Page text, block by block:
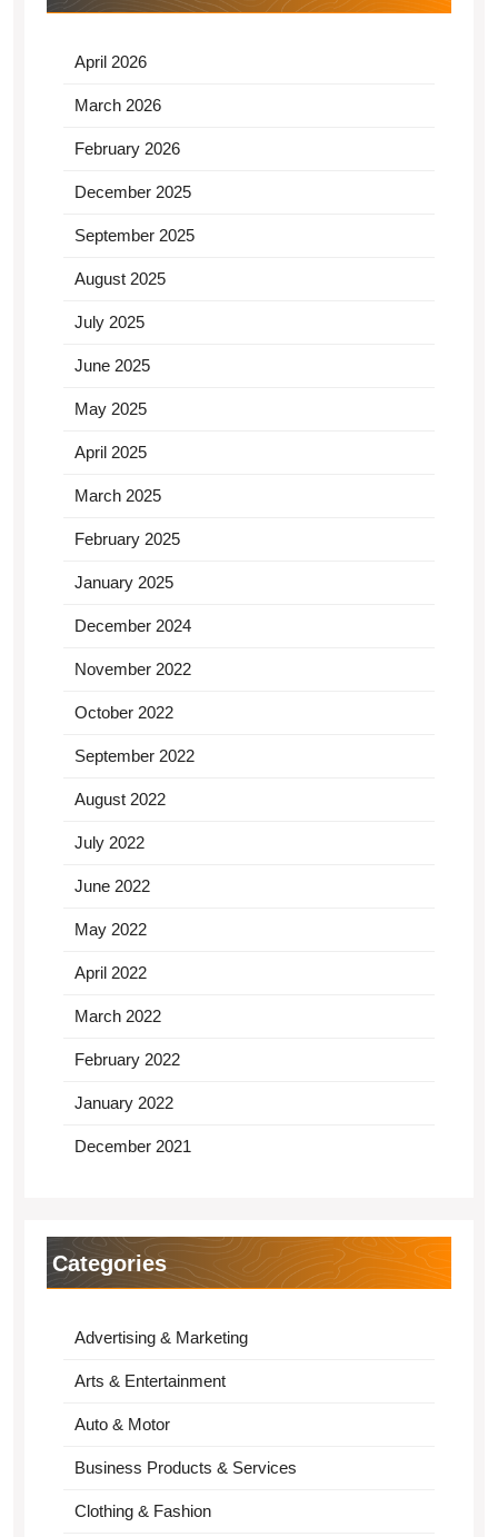
April 2026
March 2026
February 2026
December 2025
September 2025
August 2025
July 2025
June 2025
May 2025
April 2025
March 2025
February 2025
January 2025
December 2024
November 2022
October 2022
September 2022
August 2022
July 2022
June 2022
May 2022
April 2022
March 2022
February 2022
January 2022
December 2021
Categories
Advertising & Marketing
Arts & Entertainment
Auto & Motor
Business Products & Services
Clothing & Fashion